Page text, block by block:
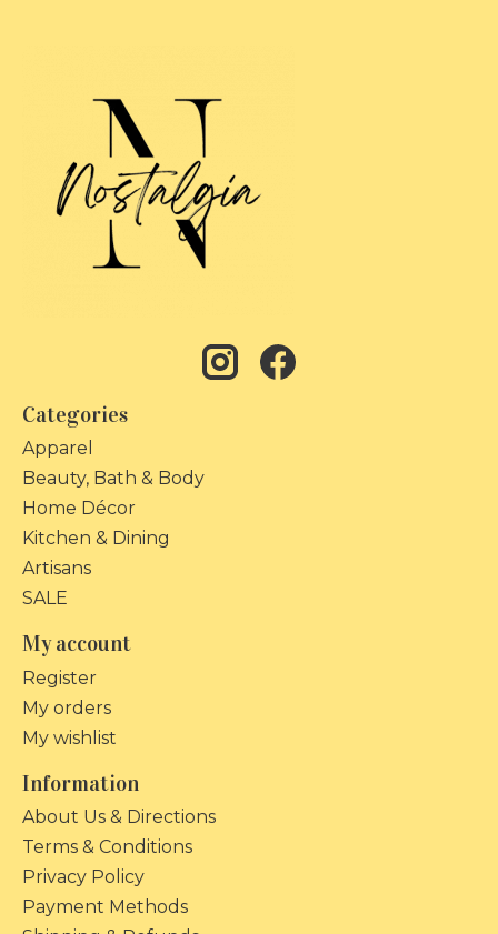
Categories
Apparel
Beauty, Bath & Body
Home Décor
Kitchen & Dining
Artisans
SALE
My account
Register
My orders
My wishlist
Information
About Us & Directions
Terms & Conditions
Privacy Policy
Payment Methods